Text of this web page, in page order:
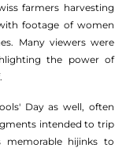
farmers harvesting
footage of women
Many viewers were
the power of
Day as well, often
intended to trip
memorable hijinks to